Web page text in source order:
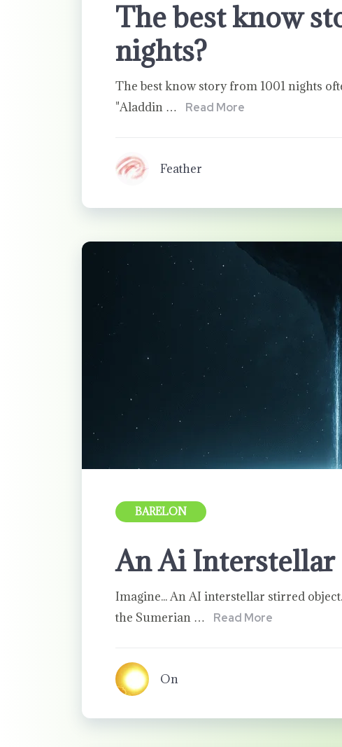
The best know
nights?
The best know story from 1001 nights
"Aladdin …
Read More
Feather
BARELON
An Ai
Imagine... An AI interstellar stirred
the Sumerian …
Read More
On